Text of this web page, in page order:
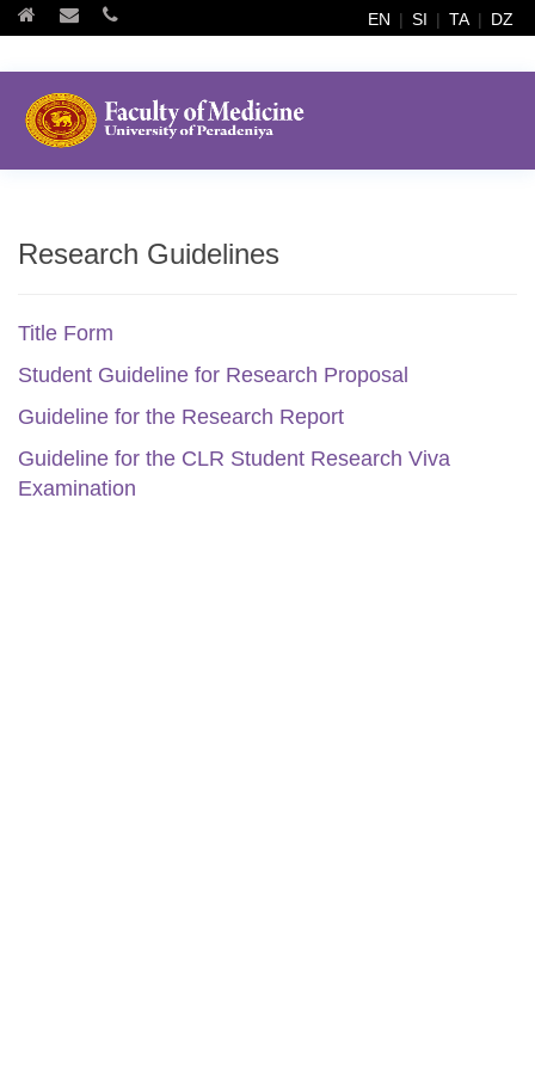
EN | SI | TA | DZ
Research Guidelines
Title Form
Student Guideline for Research Proposal
Guideline for the Research Report
Guideline for the CLR Student Research Viva
Examination